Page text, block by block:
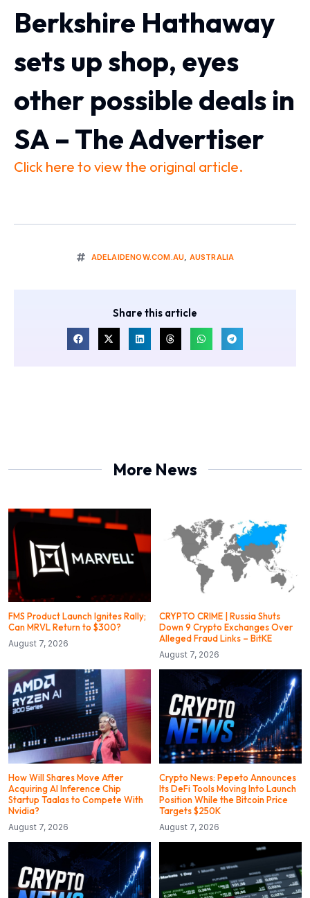
Berkshire Hathaway
sets up shop, eyes
other possible deals in
SA – The Advertiser
Click here to view the original article.
ADELAIDENOW.COM.AU, AUSTRALIA
Share this article
More News
FMS Product Launch Ignites Rally;
Can MRVL Return to $300?
August 7, 2026
CRYPTO CRIME | Russia Shuts
Down 9 Crypto Exchanges Over
Alleged Fraud Links – BitKE
August 7, 2026
How Will Shares Move After
Acquiring AI Inference Chip
Startup Taalas to Compete With
Nvidia?
August 7, 2026
Crypto News: Pepeto Announces
Its DeFi Tools Moving Into Launch
Position While the Bitcoin Price
Targets $250K
August 7, 2026